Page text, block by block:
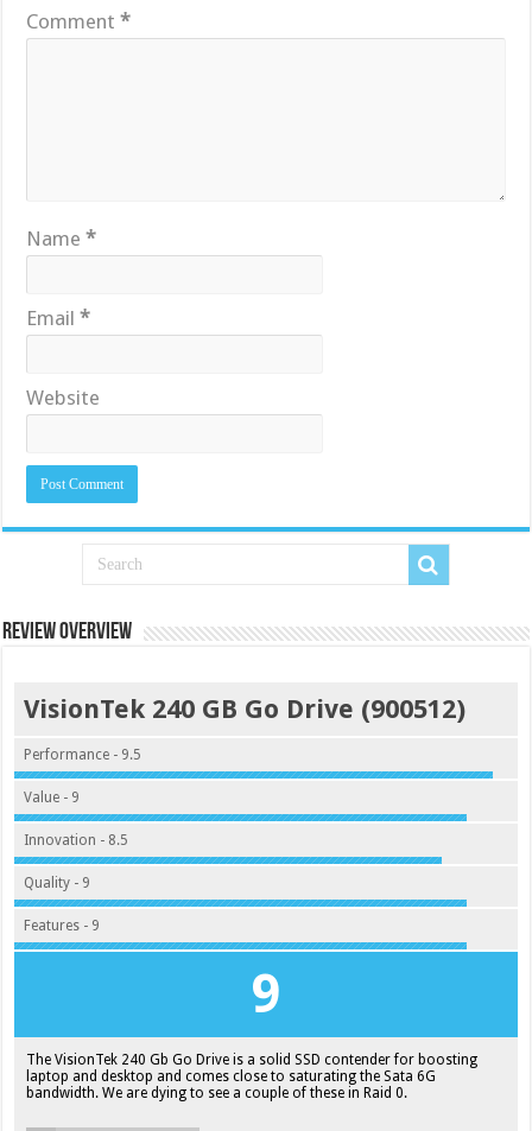
Comment*
Name*
Email*
Website
Review Overview
VisionTek 240 GB Go Drive (900512)
Performance - 9.5
Value - 9
Innovation - 8.5
Quality - 9
Features - 9
9
The VisionTek 240 Gb Go Drive is a solid SSD contender for boosting
laptop and desktop and comes close to saturating the Sata 6G
bandwidth. We are dying to see a couple of these in Raid 0.